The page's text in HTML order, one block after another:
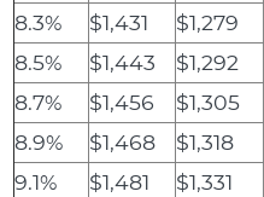
8.3%
$1,431 $1,279
8.5%
$1,443 $1,292
8.7%
$1,456 $1,305
8.9%
$1,468 $1,318
9.1%
$1,481 $1,331